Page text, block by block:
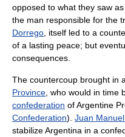
opposed to what they saw
the man responsible for the
Dorrego , itself led to a
of a lasting peace; but
consequences.
The countercoup brought in
Province , who would in
confederation of Argentine
Confederation). Juan
stabilize Argentina in a